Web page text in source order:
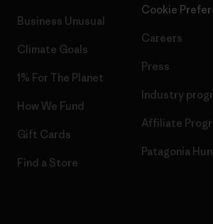
Business Unusual
Climate Goals
1% For The Planet
How We Fund
Gift Cards
Find a Store
Cookie
Careers
Press
Industry
Affiliate
Patagonia